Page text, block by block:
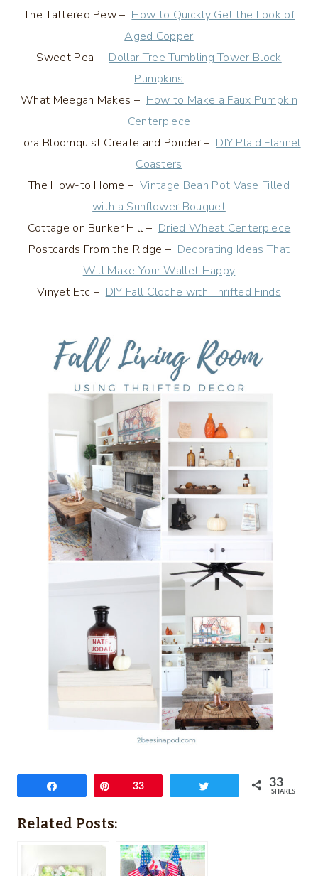
The Tattered Pew – How to Quickly Get the Look of
Aged Copper
Sweet Pea – Dollar Tree Tumbling Tower Block
Pumpkins
What Meegan Makes – How to Make a Faux Pumpkin
Centerpiece
Lora Bloomquist Create and Ponder – DIY Plaid Flannel
Coasters
The How-to Home –Vintage Bean Pot Vase Filled
with a Sunflower Bouquet
Cottage on Bunker Hill – Dried Wheat Centerpiece
Postcards From the Ridge – Decorating Ideas That
Will Make Your Wallet Happy
Vinyet Etc – DIY Fall Cloche with Thrifted Finds
Pin33 33
SHARES
Related Posts: